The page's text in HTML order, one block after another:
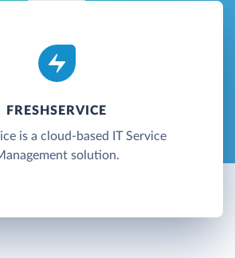
FRESHSERVICE
is a cloud-based IT Service
solution.